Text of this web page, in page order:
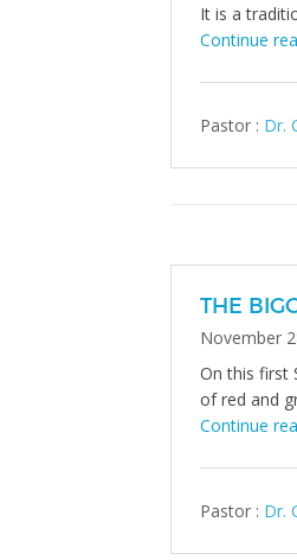
It is a
Continue
Pastor : Dr.
THE
November
On this first
of red and
Continue
Pastor : Dr.